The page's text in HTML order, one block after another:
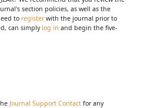
section policies, as well as the
to registerwith the journal prior to
can simply log in and begin the five-
Journal Support Contact for any